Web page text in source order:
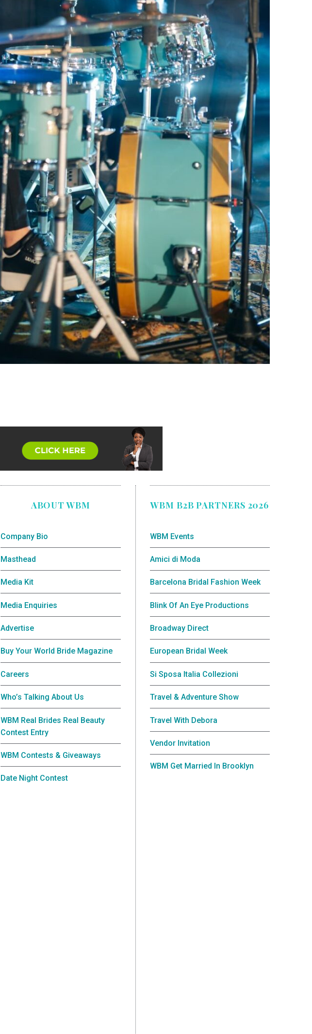
ABOUT WBM
Company Bio
Masthead
Media Kit
Media Enquiries
Advertise
Buy Your World Bride Magazine
Careers
Who’s Talking About Us
WBM Real Brides Real Beauty
Contest Entry
WBM Contests & Giveaways
Date Night Contest
WBM B2B PARTNERS 2026
WBM Events
Amici di Moda
Barcelona Bridal Fashion Week
Blink Of An Eye Productions
Broadway Direct
European Bridal Week
Si Sposa Italia Collezioni
Travel & Adventure Show
Travel With Debora
Vendor Invitation
WBM Get Married In Brooklyn